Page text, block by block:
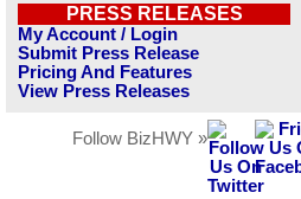
PRESS RELEASES
My Account / Login
Submit Press Release
Pricing And Features
View Press Releases
Follow BizHWY »